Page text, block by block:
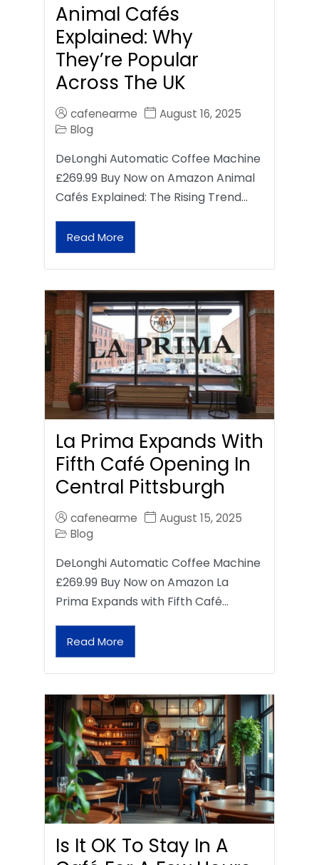
Animal Cafés
Explained: Why
They’re Popular
Across The UK
cafenearme
August 16, 2025
Blog
DeLonghi Automatic Coffee Machine
£269.99 Buy Now on Amazon Animal
Cafés Explained: The Rising Trend…
Read More
La Prima Expands With
Fifth Café Opening In
Central Pittsburgh
cafenearme
August 15, 2025
Blog
DeLonghi Automatic Coffee Machine
£269.99 Buy Now on Amazon La
Prima Expands with Fifth Café…
Read More
Is It OK To Stay In A